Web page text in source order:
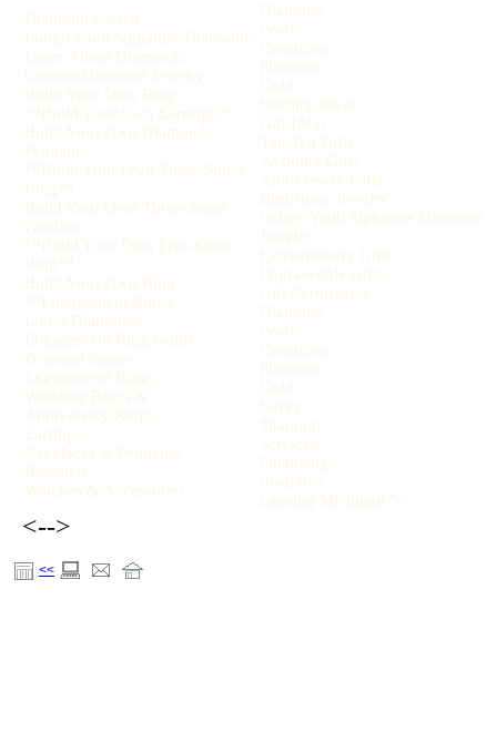
Diamond Search
Indigo Vault Signature Diamonds
Learn About Diamonds
Custom Diamond Jewelry:
Build Your Own Ring
™Build Your Own Earrings™
Build Your Own Diamond
Pendant
™Build Your Own Three-Stone
Ring™
Build Your Own Three-Stone
Pendant
™Build Your Own Five-Stone
Ring™
Build Your Own Ring
™Engagement Rings
Loose Diamonds
Engagement Ring Guide
Proposal Stories
Engagement Rings
Wedding Rings &
Anniversary Rings
Earrings
Necklaces & Pendants
Bracelets
Watches & Accessories
Diamond
Pearl
Gemstone
Platinum
Gold
Sterling Silver
Gift Ideas
Top Ten Gifts
Wedding Gifts
Anniversary Gifts
Birthstone Jewelry
Indigo Vault Signature Diamond
Jewelry
Extraordinary Gifts
Engraveable Gifts
Gift Certificates
Diamond
Pearl
Gemstone
Platinum
Gold
Silver
Titanium
Services:
Financing
Insurance
Lansing Michigan ">
<-->
<<